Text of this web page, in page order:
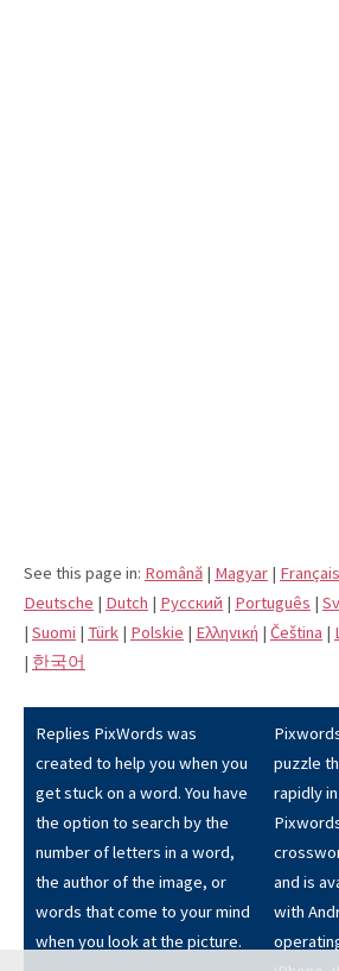
See this page in: Română | Magyar | Français
Deutsche | Dutch | Pусский | Português |
| Suomi | Türk | Polskie | Eλληνική | Čeština |
| 한국어
Replies PixWords was
created to help you when you
get stuck on a word. You have
the option to search by the
number of letters in a word,
the author of the image, or
words that come to your mind
when you look at the picture.
puzzle
rapidly
and is
with